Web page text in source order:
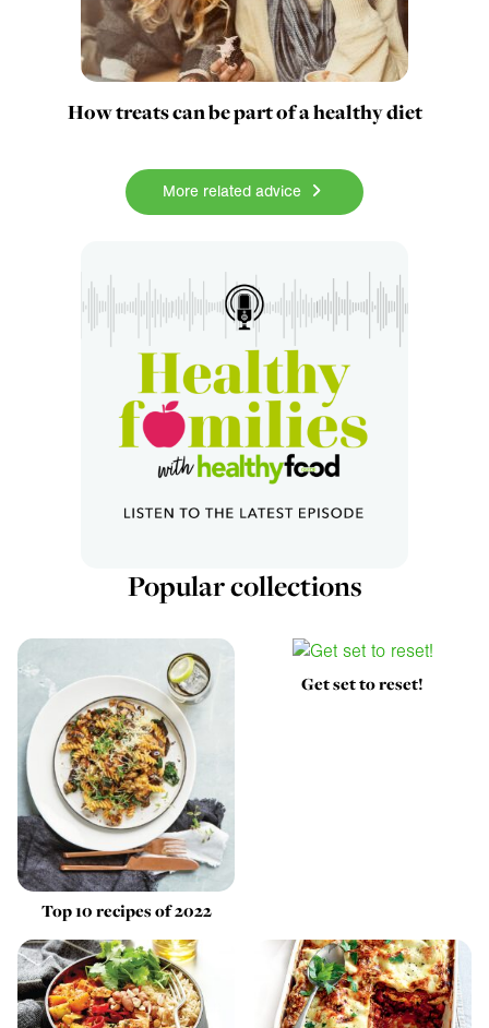
How treats can be part of a healthy diet
More related advice
Popular collections
Top 10 recipes of 2022
Get set to reset!